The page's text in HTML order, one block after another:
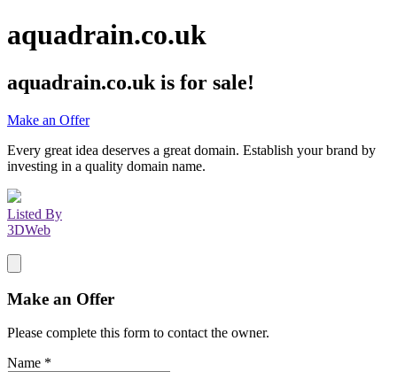
aquadrain.co.uk
aquadrain.co.uk is for sale!
Make an Offer
Every great idea deserves a great domain. Establish your brand by
investing in a quality domain name.
Listed By
3DWeb
Make an Offer
Please complete this form to contact the owner.
Name *